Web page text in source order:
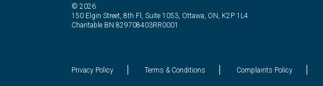
© 2026
150 Elgin Street, 8th Fl, Suite 1053, Ottawa, ON, K2P 1L4
Charitable BN 829708403RR0001
Privacy Policy Terms & Conditions Complaints Policy